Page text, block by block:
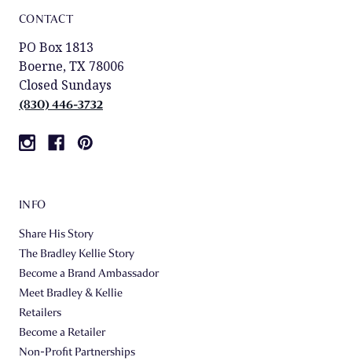
CONTACT
PO Box 1813
Boerne, TX 78006
Closed Sundays
(830) 446-3732
INFO
Share His Story
The Bradley Kellie Story
Become a Brand Ambassador
Meet Bradley & Kellie
Retailers
Become a Retailer
Non-Profit Partnerships